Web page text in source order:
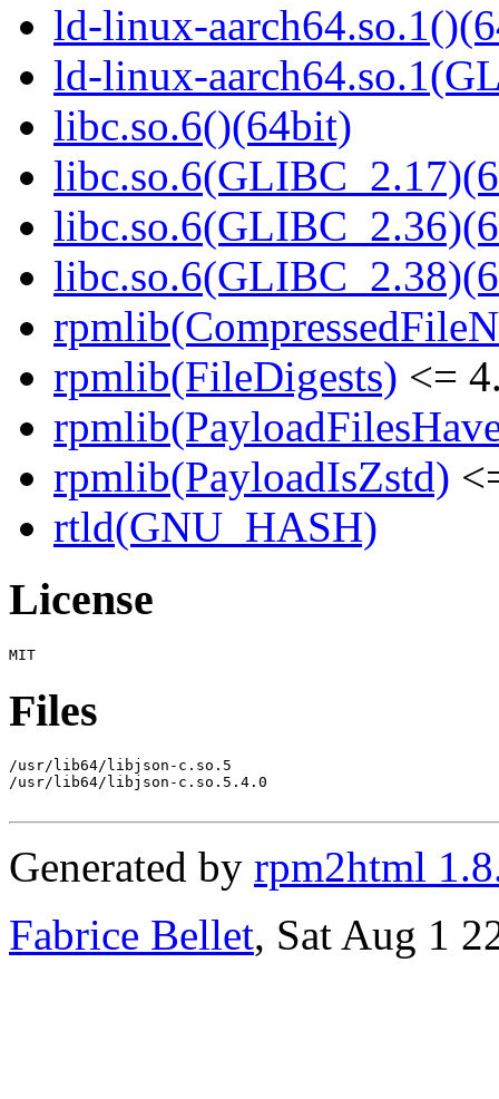
ld-linux-
ld-linux-
libc.so.6()(64bit)
rpmlib(FileDigests) <=
rpmlib(PayloadIsZstd)
rtld(GNU_HASH)
License
Files
/usr/lib64/libjson-c.so.5
/usr/lib64/libjson-c.so.5.4.0
Generated by rpm2html
Fabrice Bellet, Sat Aug 1